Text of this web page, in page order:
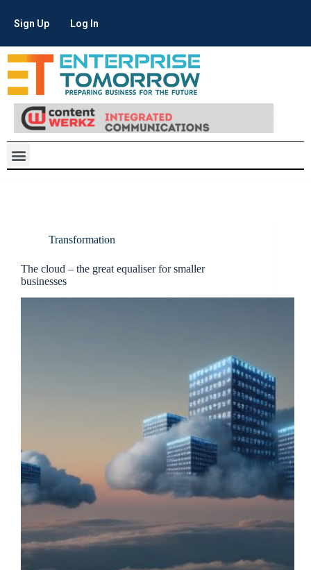
Sign Up Log In
Transformation
The cloud – the great equaliser for smaller
businesses